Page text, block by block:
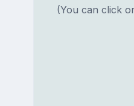
(You can click